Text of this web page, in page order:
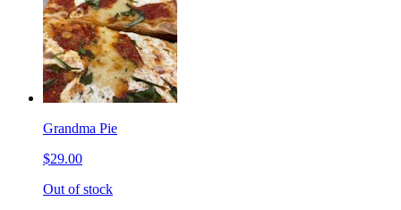
Grandma Pie
$29.00
Out of stock